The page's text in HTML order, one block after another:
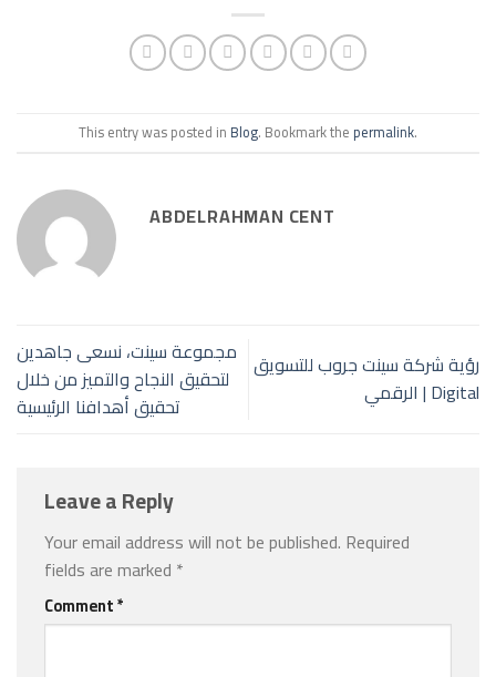
This entry was posted in Blog. Bookmark the permalink.
ABDELRAHMAN CENT
مجموعة سينت، نسعى جاهدين
لتحقيق النجاح والتميز من خلال
تحقيق أهدافنا الرئيسية
رؤية شركة سينت جروب للتسويق
الرقمي | Digital
Leave a Reply
Your email address will not be published. Required
fields are marked *
Comment*